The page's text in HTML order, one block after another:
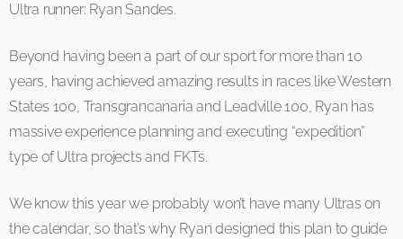
Ultra runner: Ryan Sandes.
Beyond having been a part of our sport for more than 10
years, having achieved amazing results in races like Western
States 100, Transgrancanaria and Leadville 100, Ryan has
massive experience planning and executing “expedition”
type of Ultra projects and FKTs.
We know this year we probably won’t have many Ultras on
the calendar, so that’s why Ryan designed this plan to guide